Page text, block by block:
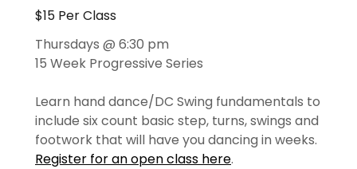
$15 Per Class
Thursdays @ 6:30 pm
15 Week Progressive Series
Learn hand dance/DC Swing fundamentals to
include six count basic step, turns, swings and
footwork that will have you dancing in weeks.
Register for an open class here.